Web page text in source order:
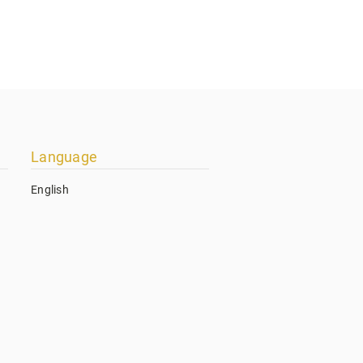
Language
English